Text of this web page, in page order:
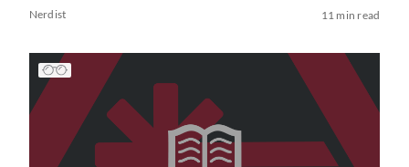
Nerdist 11 min read